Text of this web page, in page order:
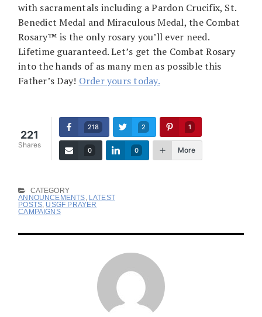
with sacramentals including a Pardon Crucifix, St.
Benedict Medal and Miraculous Medal, the Combat
Rosary™ is the only rosary you’ll ever need.
Lifetime guaranteed. Let’s get the Combat Rosary
into the hands of as many men as possible this
Father’s Day! Order yours today.
221
Shares
218 2 1
0 0 More
CATEGORY
ANNOUNCEMENTS LATEST
POSTS USGF PRAYER
CAMPAIGNS